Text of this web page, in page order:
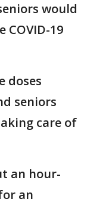
would
19
doses
seniors
care of
an hour-
an